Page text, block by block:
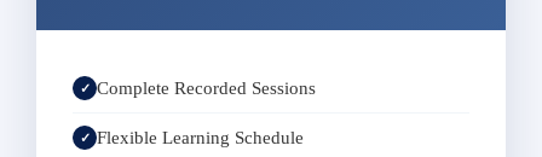
✓ Complete Recorded Sessions
✓ Flexible Learning Schedule